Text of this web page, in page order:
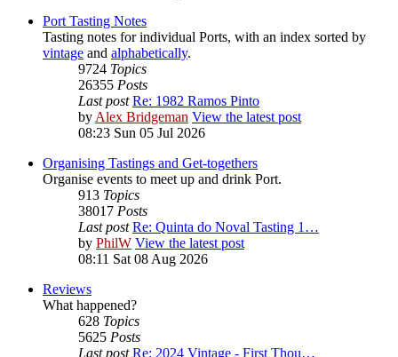
Port Tasting Notes
Tasting notes for individual Ports, with an index sorted by
vintage and alphabetically.
9724 Topics
26355 Posts
Last post Re: 1982 Ramos Pinto
byAlex Bridgeman View the latest post
08:23 Sun 05 Jul 2026
Organising Tastings and Get-togethers
Organise events to meet up and drink Port.
913 Topics
38017 Posts
Last post Re: Quinta do Noval Tasting 1…
by PhilW View the latest post
08:11 Sat 08 Aug 2026
Reviews
What happened?
628 Topics
5625 Posts
Last post Re: 2024 Vintage - First Thou…